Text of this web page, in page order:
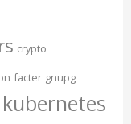
crypto
facter gnupg
kubernetes